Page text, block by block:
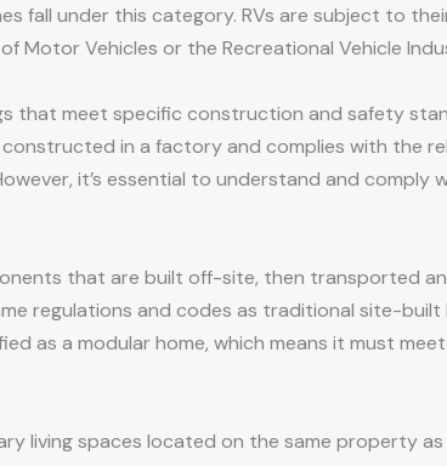
fall under this category. RVs are subject to
Motor Vehicles or the Recreational Vehicle
that meet specific construction and safety
in a factory and complies with the
it’s essential to understand and comply
that are built off-site, then transported
regulations and codes as traditional site-built
as a modular home, which means it must
living spaces located on the same property